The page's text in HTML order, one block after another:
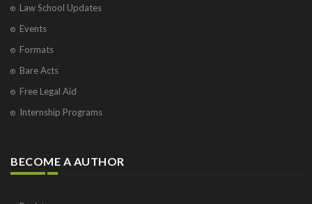
Law School Updates
Events
Formats
Bare Acts
Free Legal Aid
Internship Programs
BECOME A AUTHOR